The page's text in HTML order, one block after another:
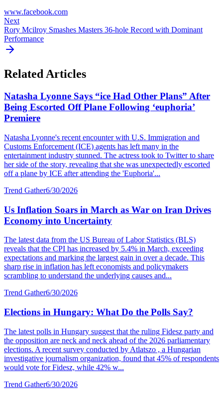
www.facebook.com
Next
Rory Mcilroy Smashes Masters 36-hole Record with Dominant
Performance
Related Articles
Natasha Lyonne Says “ice Had Other Plans” After
Being Escorted Off Plane Following ‘euphoria’
Premiere
Natasha Lyonne's recent encounter with U.S. Immigration and
Customs Enforcement (ICE) agents has left many in the
entertainment industry stunned. The actress took to Twitter to share
her side of the story, revealing that she was unexpectedly escorted
off a plane by ICE after attending the 'Euphoria'...
Trend Gather6/30/2026
Us Inflation Soars in March as War on Iran Drives
Economy into Uncertainty
The latest data from the US Bureau of Labor Statistics (BLS)
reveals that the CPI has increased by 5.4% in March, exceeding
expectations and marking the largest gain in over a decade. This
sharp rise in inflation has left economists and policymakers
scrambling to understand the underlying causes and...
Trend Gather6/30/2026
Elections in Hungary: What Do the Polls Say?
The latest polls in Hungary suggest that the ruling Fidesz party and
the opposition are neck and neck ahead of the 2026 parliamentary
elections. A recent survey conducted by Atlatszo , a Hungarian
investigative journalism organization, found that 45% of respondents
would vote for Fidesz, while 42% w...
Trend Gather6/30/2026